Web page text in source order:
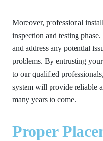
Moreover, professional
inspection and testing
and address any potential
problems. By entrusting
to our qualified
system will provide reliable
many years to come.
Proper